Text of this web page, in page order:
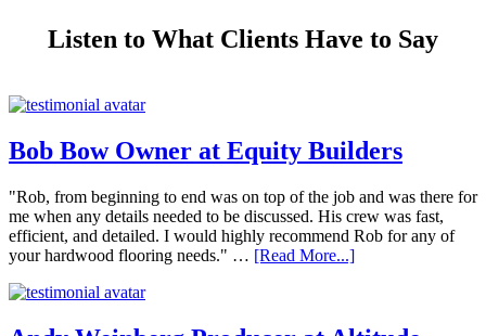
Listen to What Clients Have to Say
Bob Bow Owner at Equity Builders
"Rob, from beginning to end was on top of the job and was there for
me when any details needed to be discussed. His crew was fast,
efficient, and detailed. I would highly recommend Rob for any of
your hardwood flooring needs." … [Read More...]